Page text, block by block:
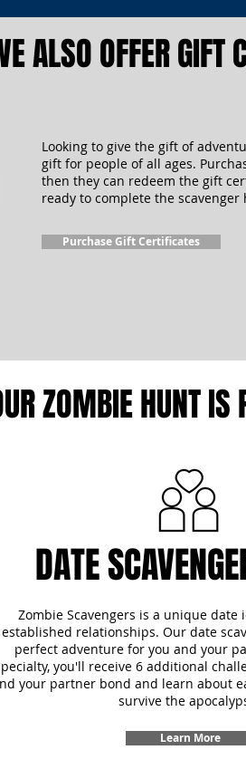
ALSO OFFER GIFT
Looking to give the gift of
gift for people of all ages.
then they can redeem the gift
ready to complete the
Purchase Gift Certificates
ZOMBIE HUNT IS
DATE
Zombie Scavengers is a unique date
established relationships. Our date
perfect adventure for you and your
you'll receive 6 additional
your partner bond and learn about
survive the
Learn More